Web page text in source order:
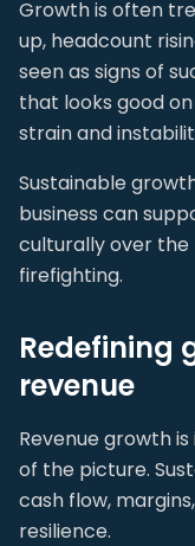
Growth is often
up, headcount
seen as signs of
that looks good
strain and
Sustainable
business can
culturally over
firefighting.
Redefining
revenue
Revenue growth
of the picture.
cash flow,
resilience.